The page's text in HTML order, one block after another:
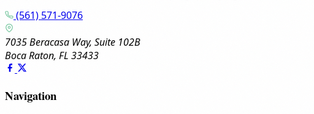
(561) 571-9076
7035 Beracasa Way, Suite 102B
Boca Raton, FL 33433
Navigation